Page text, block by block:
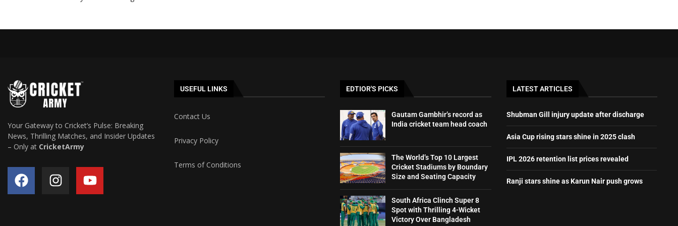
Your Gateway to Cricket’s Pulse: Breaking
News, Thrilling Matches, and Insider Updates
– Only at CricketArmy
USEFUL LINKS
Contact Us
Privacy Policy
Terms of Conditions
EDTIOR'S PICKS
Gautam Gambhir’s record as
India cricket team head coach
The World’s Top 10 Largest
Cricket Stadiums by Boundary
Size and Seating Capacity
South Africa Clinch Super 8
Spot with Thrilling 4-Wicket
Victory Over Bangladesh
LATEST ARTICLES
Shubman Gill injury update after discharge
Asia Cup rising stars shine in 2025 clash
IPL 2026 retention list prices revealed
Ranji stars shine as Karun Nair push grows